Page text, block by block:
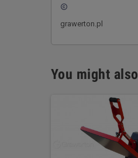
copyright
grawerton.pl
You might